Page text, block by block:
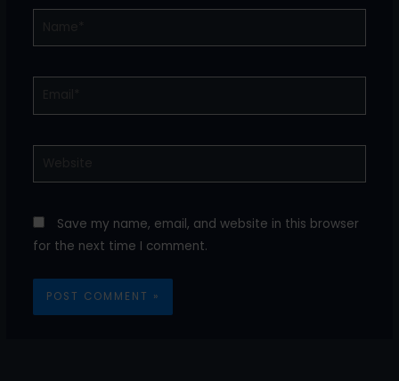
Save my name, email, and website in this browser
for the next time I comment.